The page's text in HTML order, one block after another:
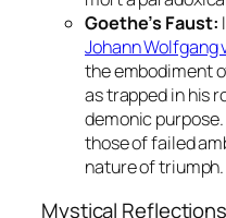
Goethe’s Faust:
Johann Wolfgang
the embodiment
as trapped in his
demonic
those of failed
nature of triumph.
Mystical Reflections